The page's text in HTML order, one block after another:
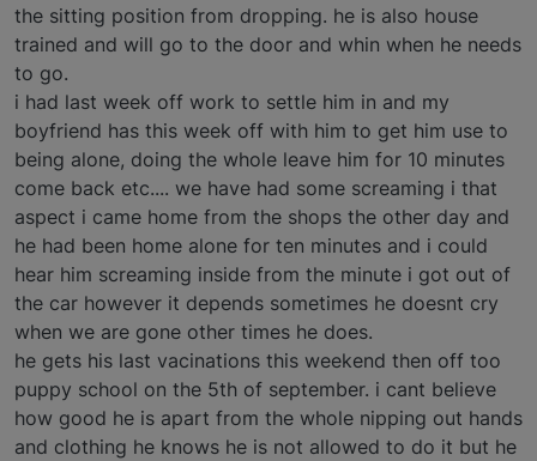
the sitting position from dropping. he is also house
trained and will go to the door and whin when he needs
to go.
i had last week off work to settle him in and my
boyfriend has this week off with him to get him use to
being alone, doing the whole leave him for 10 minutes
come back etc.... we have had some screaming i that
aspect i came home from the shops the other day and
he had been home alone for ten minutes and i could
hear him screaming inside from the minute i got out of
the car however it depends sometimes he doesnt cry
when we are gone other times he does.
he gets his last vacinations this weekend then off too
puppy school on the 5th of september. i cant believe
how good he is apart from the whole nipping out hands
and clothing he knows he is not allowed to do it but he